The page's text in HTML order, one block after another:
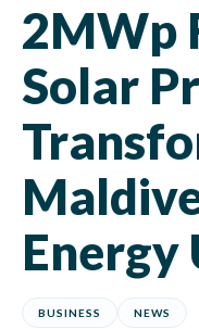
2MWp
Solar
Energy
BUSINESS NEWS